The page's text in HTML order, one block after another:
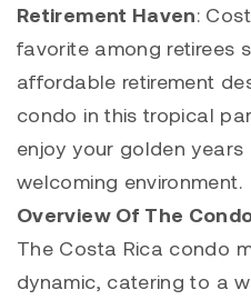
Retirement Haven:
favorite among retirees
affordable retirement
condo in this tropical
enjoy your golden
welcoming environment.
Overview Of The
The Costa Rica condo
dynamic, catering to a